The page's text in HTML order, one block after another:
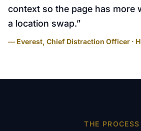
context so the page has more
a location swap.”
— Everest, Chief Distraction Officer ·
THE PROCESS